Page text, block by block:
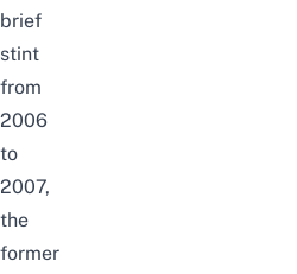
brief
stint
from
2006
to
2007,
the
former